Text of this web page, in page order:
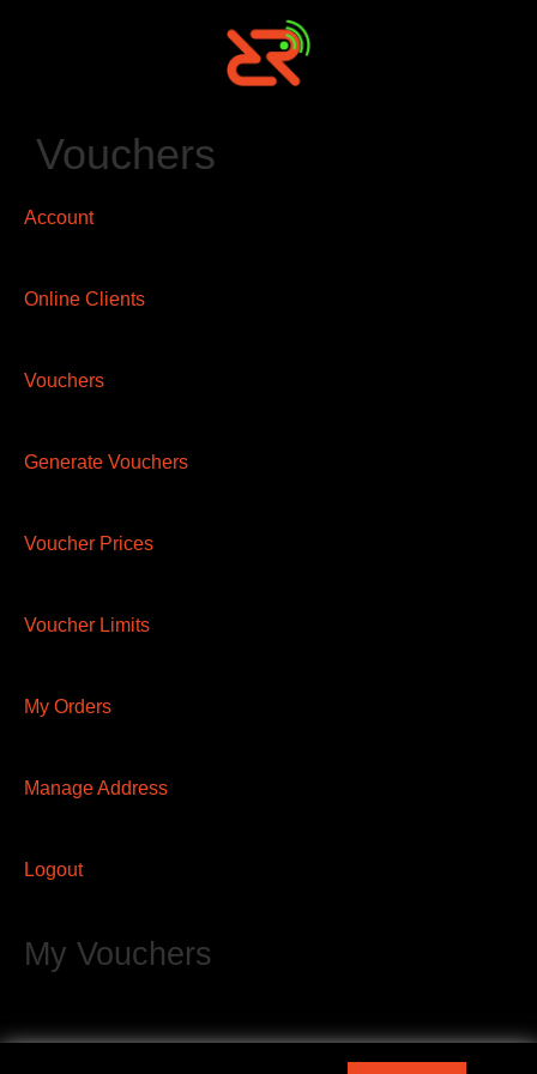
Vouchers
Account
Online Clients
Vouchers
Generate Vouchers
Voucher Prices
Voucher Limits
My Orders
Manage Address
Logout
My Vouchers